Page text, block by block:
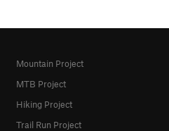
Mountain Project
MTB Project
Hiking Project
Trail Run Project